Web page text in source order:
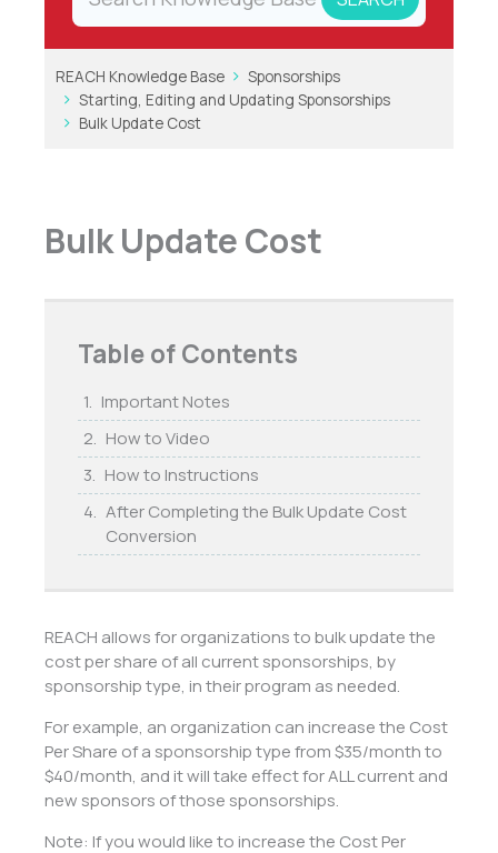
REACH Knowledge Base
Sponsorships
Starting, Editing and Updating Sponsorships
Bulk Update Cost
Bulk Update Cost
Table of Contents
Important Notes
How to Video
How to Instructions
After Completing the Bulk Update Cost
Conversion
REACH allows for organizations to bulk update the
cost per share of all current sponsorships, by
sponsorship type, in their program as needed.
For example, an organization can increase the Cost
Per Share of a sponsorship type from $35/month to
$40/month, and it will take effect for ALL current and
new sponsors of those sponsorships.
Note: If you would like to increase the Cost Per